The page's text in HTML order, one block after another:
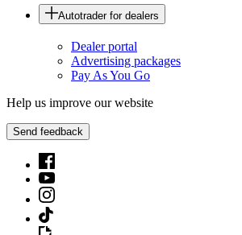
Autotrader for dealers
Dealer portal
Advertising packages
Pay As You Go
Help us improve our website
Send feedback